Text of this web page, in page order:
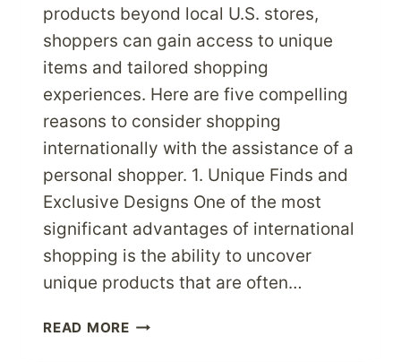
products beyond local U.S. stores,
shoppers can gain access to unique
items and tailored shopping
experiences. Here are five compelling
reasons to consider shopping
internationally with the assistance of a
personal shopper. 1. Unique Finds and
Exclusive Designs One of the most
significant advantages of international
shopping is the ability to uncover
unique products that are often…
READ MOREPERSONAL